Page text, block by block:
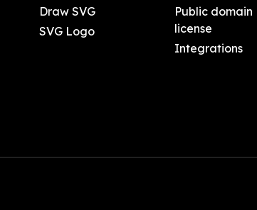
Draw SVG
SVG Logo
Public domain
license
Integrations